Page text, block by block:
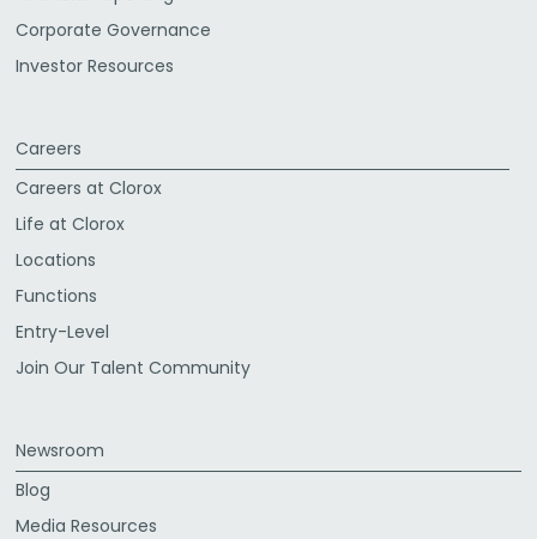
Corporate Governance
Investor Resources
Careers
Careers at Clorox
Life at Clorox
Locations
Functions
Entry-Level
Join Our Talent Community
Newsroom
Blog
Media Resources